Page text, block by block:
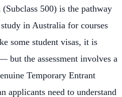
500) is the pathway
in Australia for courses
some student visas, it is
but the assessment involves a
Temporary Entrant
applicants need to understand